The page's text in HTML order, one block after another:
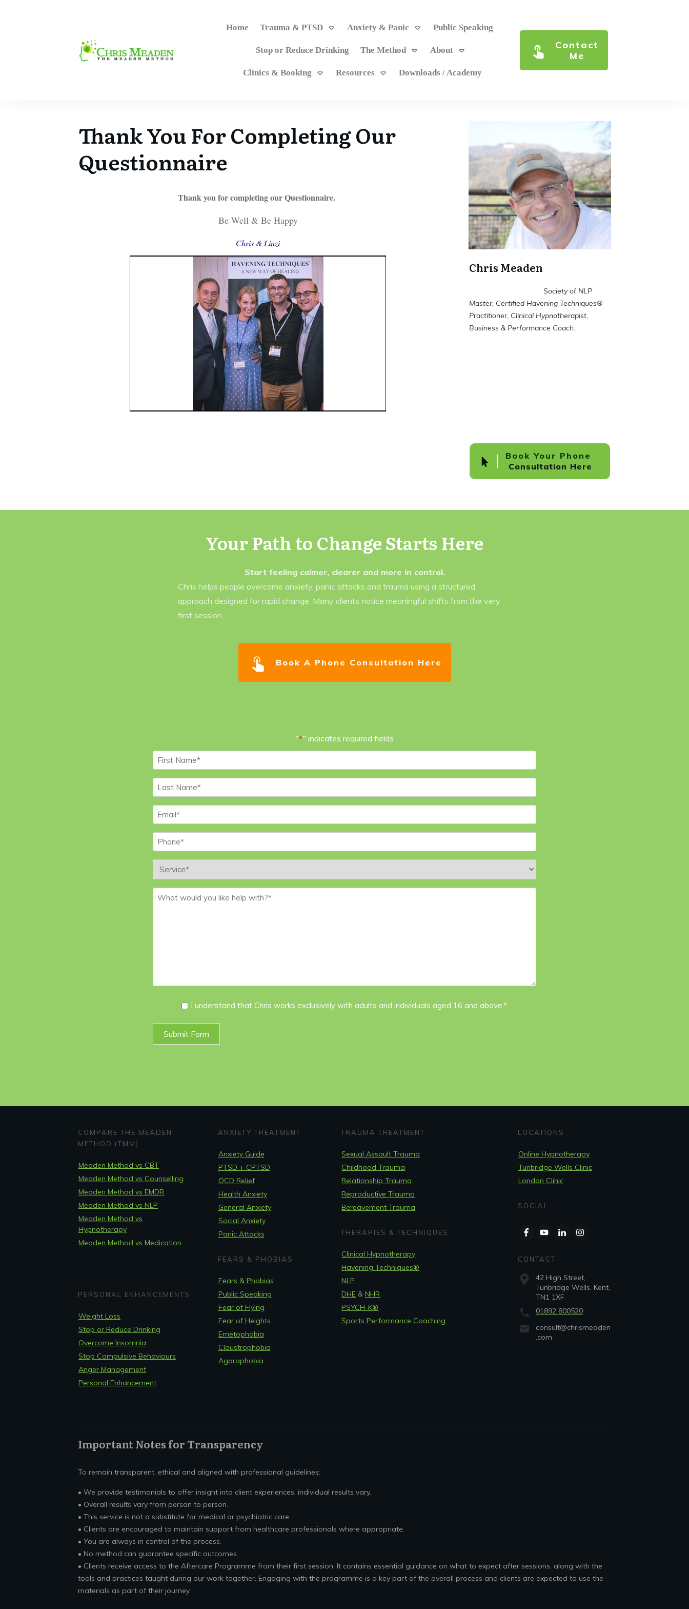
Home Trauma & PTSD Anxiety & Panic Public Speaking
Stop or Reduce Drinking The Method About
Clinics & Booking Resources Downloads / Academy
Contact
Me
Thank You For Completing Our
Questionnaire
Thank you for completing our Questionnaire.
Be Well & Be Happy
Chris & Linzi
Chris Meaden
Society of NLP
Master, Certified Havening Techniques®
Practitioner, Clinical Hypnotherapist,
Business & Performance Coach.
Book Your Phone
Consultation Here
Your Path to Change Starts Here
Start feeling calmer, clearer and more in control.
Chris helps people overcome anxiety, panic attacks and trauma using a structured
approach designed for rapid change. Many clients notice meaningful shifts from the very
first session.
Book A Phone Consultation Here
"*" indicates required fields
First
Name*
Last
Name*
Email *
Phone *
Service
Message
I understand that Chris works exclusively with adults and individuals aged 16 and above.*
Submit Form
COMPARE THE MEADEN
METHOD (TMM)
Meaden Method vs CBT
Meaden Method vs Counselling
Meaden Method vs EMDR
Meaden Method vs NLP
Meaden Method vs
Hypnotherapy
Meaden Method vs Medication
PERSONAL ENHANCEMENTS
Weight Loss
Stop or Reduce Drinking
Overcome Insomnia
Stop Compulsive Behaviours
Anger Management
Personal Enhancement
ANXIETY TREATMENT
Anxiety Guide
PTSD + CPTSD
OCD Relief
Health Anxiety
General Anxiety
Social Anxiety
Panic Attacks
FEARS & PHOBIAS
Fears & Phobias
Public Speaking
Fear of Flying
Fear of Heights
Emetophobia
Claustrophobia
Agoraphobia
TRAUMA TREATMENT
Sexual Assault Trauma
Childhood Trauma
Relationship Trauma
Reproductive Trauma
Bereavement Trauma
THERAPIES & TECHNIQUES
Clinical Hypnotherapy
Havening Techniques®
NLP
DHE &NHR
PSYCH-K®
Sports Performance Coaching
LOCATIONS
Online Hypnotherapy
Tunbridge Wells Clinic
London Clinic
SOCIAL
CONTACT
42 High Street,
Tunbridge Wells, Kent,
TN1 1XF
01892 800520
consult@chrismeaden
.com
Important Notes for Transparency
To remain transparent, ethical and aligned with professional guidelines:
• We provide testimonials to offer insight into client experiences; individual results vary.
• Overall results vary from person to person.
• This service is not a substitute for medical or psychiatric care.
• Clients are encouraged to maintain support from healthcare professionals where appropriate.
• You are always in control of the process.
• No method can guarantee specific outcomes.
• Clients receive access to the Aftercare Programme from their first session. It contains essential guidance on what to expect after sessions, along with the
tools and practices taught during our work together. Engaging with the programme is a key part of the overall process and clients are expected to use the
materials as part of their journey.